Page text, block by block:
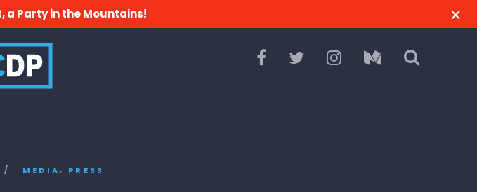
a Party in the Mountains!
/ MEDIA, PRESS